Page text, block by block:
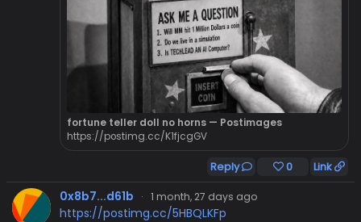
fortune teller doll no horns — Postimages
https://postimg.cc/K1fjcgGV
Reply 0 Link
0x8b7...d61b · 1 month, 27 days ago
https://postimg.cc/5HBQLKFp